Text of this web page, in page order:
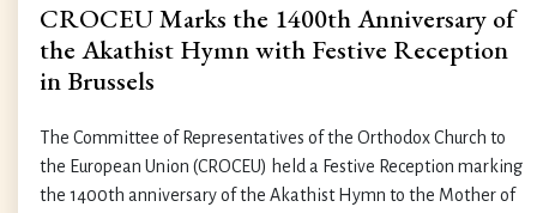
CROCEU Marks the 1400th Anniversary of
the Akathist Hymn with Festive Reception
in Brussels
The Committee of Representatives of the Orthodox Church to
the European Union (CROCEU) held a Festive Reception marking
the 1400th anniversary of the Akathist Hymn to the Mother of